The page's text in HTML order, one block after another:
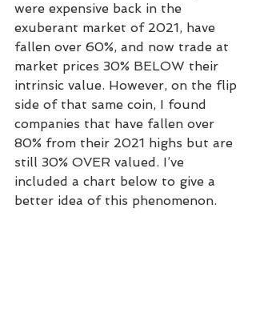
were expensive back in the
exuberant market of 2021, have
fallen over 60%, and now trade at
market prices 30% BELOW their
intrinsic value. However, on the flip
side of that same coin, I found
companies that have fallen over
80% from their 2021 highs but are
still 30% OVER valued. I’ve
included a chart below to give a
better idea of this phenomenon.